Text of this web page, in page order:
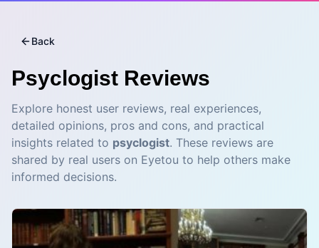
Back
Psyclogist Reviews
Explore honest user reviews, real experiences,
detailed opinions, pros and cons, and practical
insights related to psyclogist. These reviews are
shared by real users on Eyetou to help others make
informed decisions.